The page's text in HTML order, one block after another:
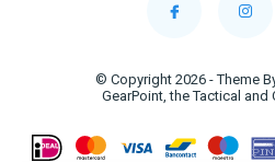
© Copyright 2026 - Theme
GearPoint, the Tactical